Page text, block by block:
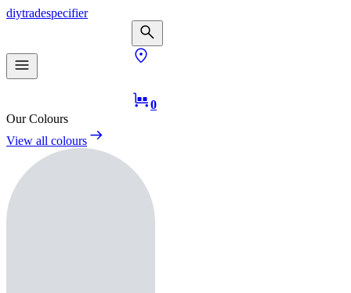
diytradespecifier
0
Our Colours
View all colours